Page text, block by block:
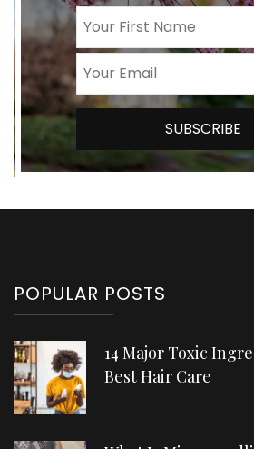
POPULAR POSTS
14 Major Toxic
Best Hair Care